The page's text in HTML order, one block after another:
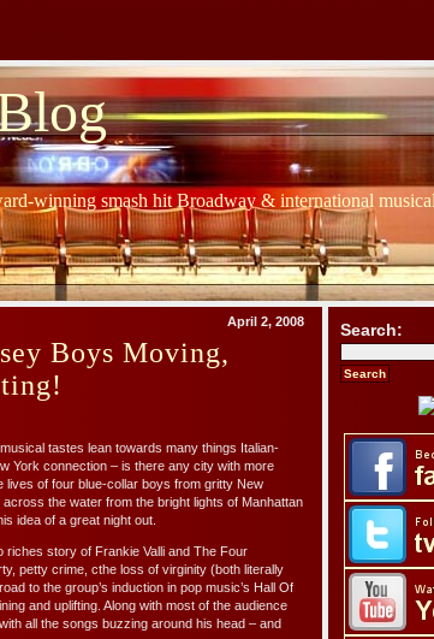
winning smash hit Broadway & international
April 2, 2008
Boys Moving,
tastes lean towards many things Italian-
York connection – is there any city with more
lives of four blue-collar boys from gritty New
the water from the bright lights of Manhattan
idea of a great night out.
story of Frankie Valli and The Four
petty crime, cthe loss of virginity (both literally
to the group’s induction in pop music’s Hall Of
and uplifting. Along with most of the audience
all the songs buzzing around his head – and
Search: